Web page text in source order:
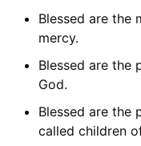
Blessed are the
mercy.
Blessed are the
God.
Blessed are the
called children